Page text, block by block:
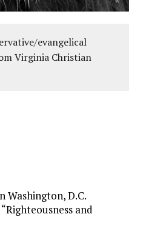
evangelical
Virginia Christian
D.C.
and